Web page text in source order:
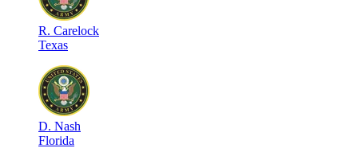
R. Carelock
Texas
D. Nash
Florida